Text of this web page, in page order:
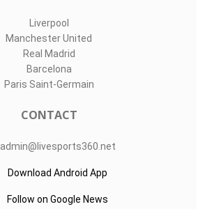
Liverpool
Manchester United
Real Madrid
Barcelona
Paris Saint-Germain
CONTACT
admin@livesports360.net
Download Android App
Follow on Google News